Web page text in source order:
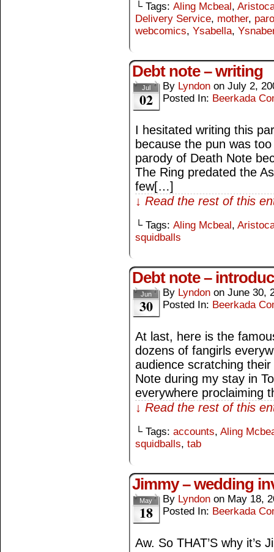
└ Tags: Aling Mcbeal,
Delivery Service, mother,
webcomics, Ysabella,
Debt note – writing
Jul
02
By Lyndon on July 2,
Posted In: Beerkada
I hesitated writing this
because the pun was
parody of Death Note
The Ring predated the
few[…]
↓ Read the rest of this
└ Tags: Aling Mcbeal,
squidballs
Debt note –
Jun
30
By Lyndon on June 30,
Posted In: Beerkada
At last, here is the
dozens of fangirls
audience scratching
Note during my stay in
everywhere proclaiming
↓ Read the rest of this
└ Tags: accounts, Aling
squidballs, tab
Jimmy – wedding
May
18
By Lyndon on May 18,
Posted In: Beerkada
Aw. So THAT’S why it’s